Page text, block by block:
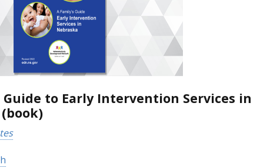
Guide to Early Intervention Services in